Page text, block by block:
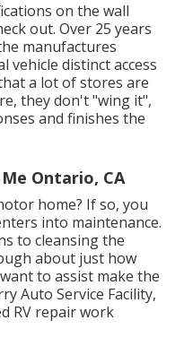
on the wall
out. Over 25 years
manufactures
vehicle distinct access
a lot of stores are
they don't "wing it",
and finishes the
Ontario, CA
home? If so, you
into maintenance.
to cleansing the
about just how
to assist make the
Auto Service Facility,
RV repair work